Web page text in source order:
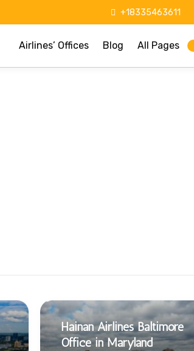
+18335463611
Airlines’ Offices Blog All Pages
Hainan Airlines Baltimore
Office in Maryland